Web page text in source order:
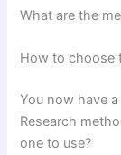
What are the
How to choose
You now have
Research
one to use?